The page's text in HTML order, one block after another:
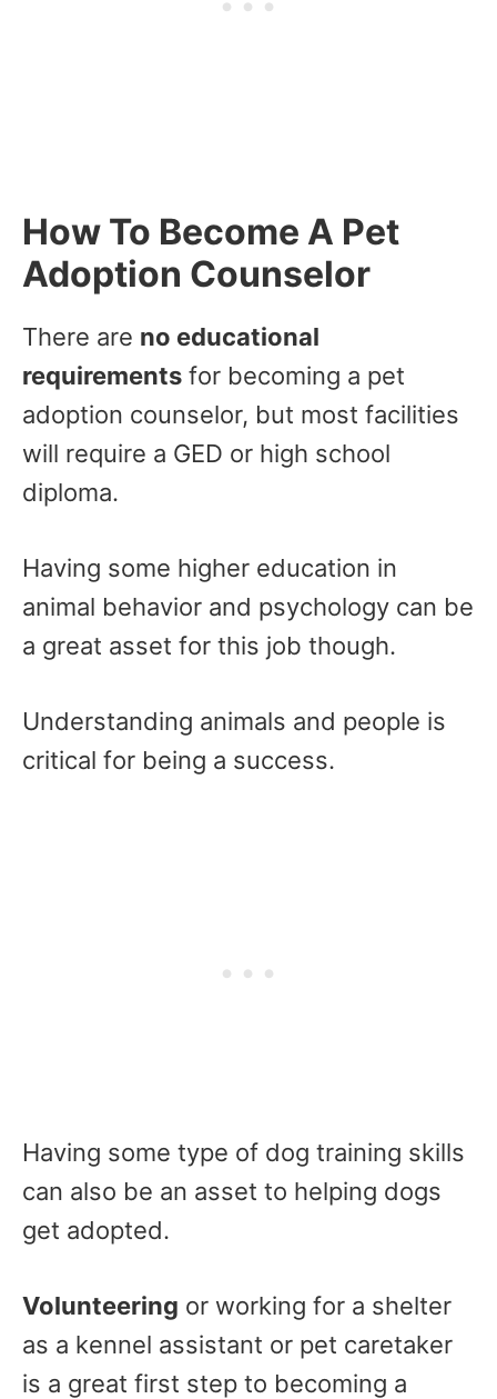
How To Become A Pet
Adoption Counselor
There are no educational
requirements for becoming a pet
adoption counselor, but most facilities
will require a GED or high school
diploma.
Having some higher education in
animal behavior and psychology can be
a great asset for this job though.
Understanding animals and people is
critical for being a success.
Having some type of dog training skills
can also be an asset to helping dogs
get adopted.
Volunteering or working for a shelter
as a kennel assistant or pet caretaker
is a great first step to becoming a